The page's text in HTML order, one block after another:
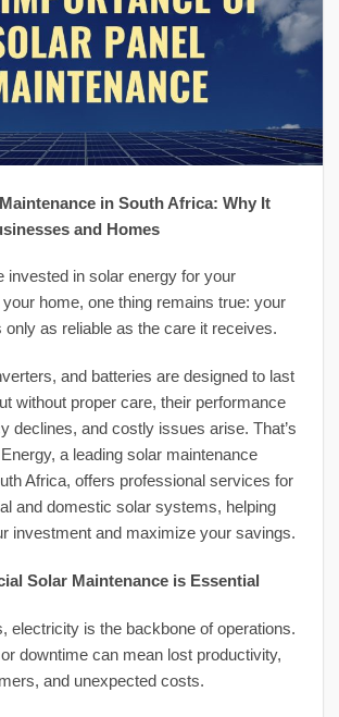
in South Africa: Why It
and Homes
invested in solar energy for your
home, one thing remains true: your
as reliable as the care it receives.
and batteries are designed to last
without proper care, their performance
declines, and costly issues arise. That’s
a leading solar maintenance
Africa, offers professional services for
and domestic solar systems, helping
investment and maximize your savings.
Solar Maintenance is Essential
electricity is the backbone of operations.
downtime can mean lost productivity,
and unexpected costs.